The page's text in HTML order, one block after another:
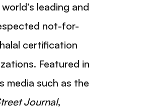
leading and
not-for-
certification
Featured in
media such as the
Journal,